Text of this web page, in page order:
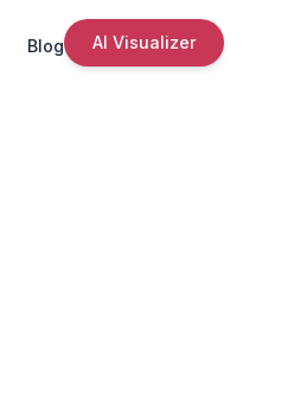
Blog AI Visualizer